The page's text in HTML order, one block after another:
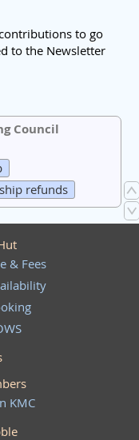
to go
to the Newsletter
Council
refunds
& Fees
KMC